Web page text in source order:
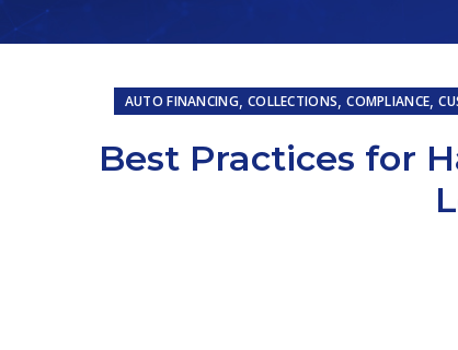
AUTO FINANCING, COLLECTIONS,COMPLIANCE,
Best Practices for